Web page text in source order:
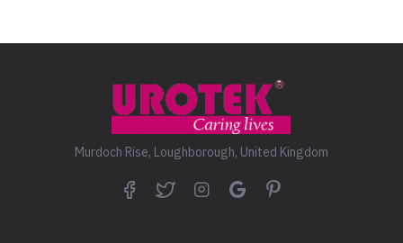
Murdoch Rise, Loughborough, United Kingdom